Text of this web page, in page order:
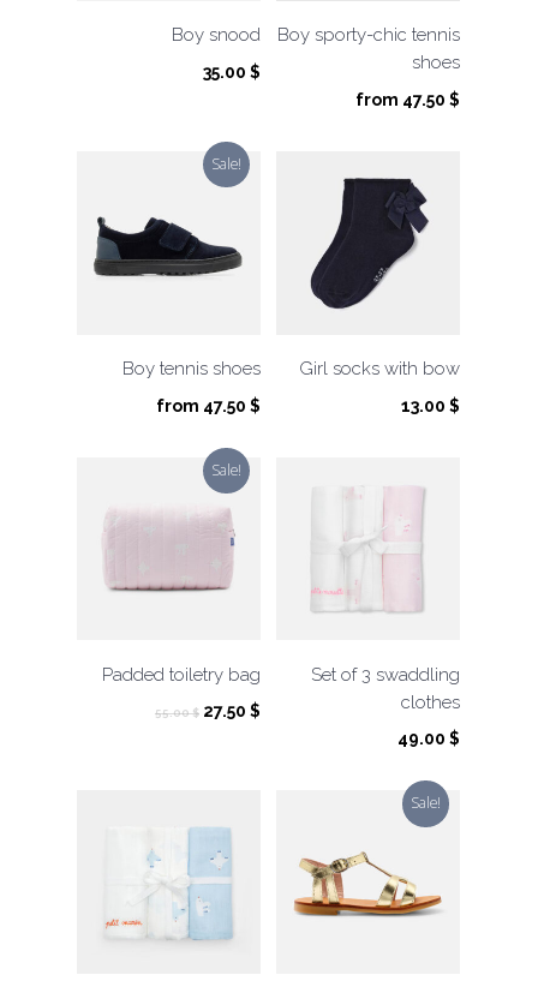
Boy snood
35.00 $
Boy sporty-chic tennis
shoes
from 47.50 $
Sale!
Boy tennis shoes
from 47.50 $
Girl socks with bow
13.00 $
Sale!
Padded toiletry bag
55.00$ Original
27.50 $Current
Set of 3 swaddling
clothes
49.00 $
Sale!